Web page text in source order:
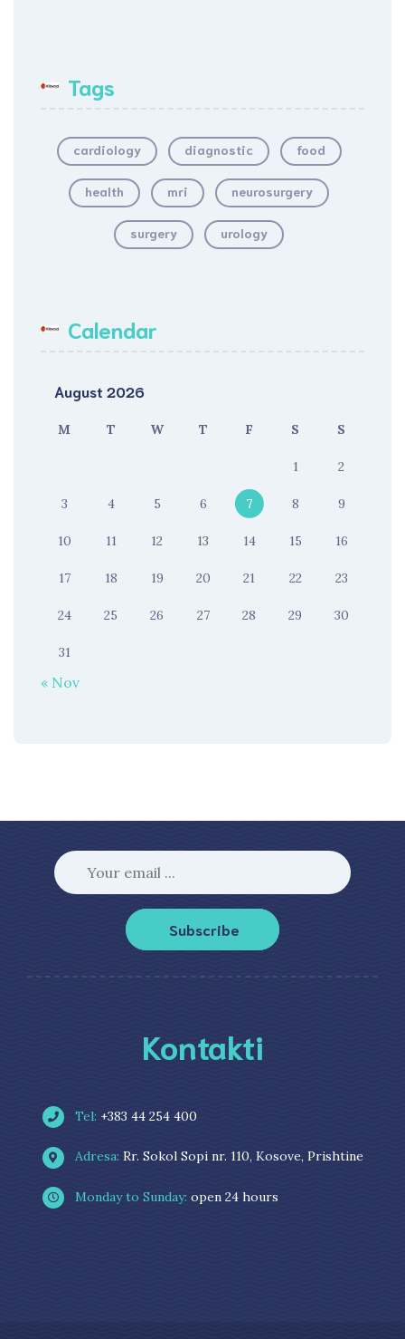
Tags
cardiology diagnostic food
health mri neurosurgery
surgery urology
Calendar
August 2026
M T W T F S S
1 2
3 4 5 6 7 8 9
10 11 12 13 14 15 16
17 18 19 20 21 22 23
24 25 26 27 28 29 30
31
« Nov
Subscribe
Kontakti
Tel: +383 44 254 400
Adresa: Rr. Sokol Sopi nr. 110, Kosove, Prishtine
Monday to Sunday: open 24 hours